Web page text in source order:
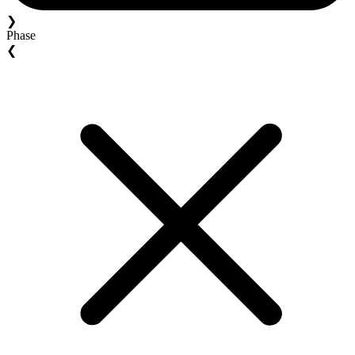
❯
Phase
❮